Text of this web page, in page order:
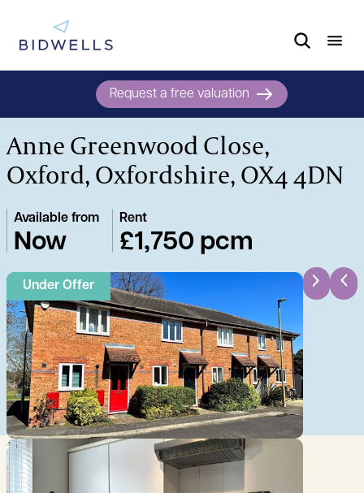
Request a free valuation
Anne Greenwood Close,
Oxford, Oxfordshire, OX4 4DN
Available from
Now
Rent
£1,750 pcm
Under Offer